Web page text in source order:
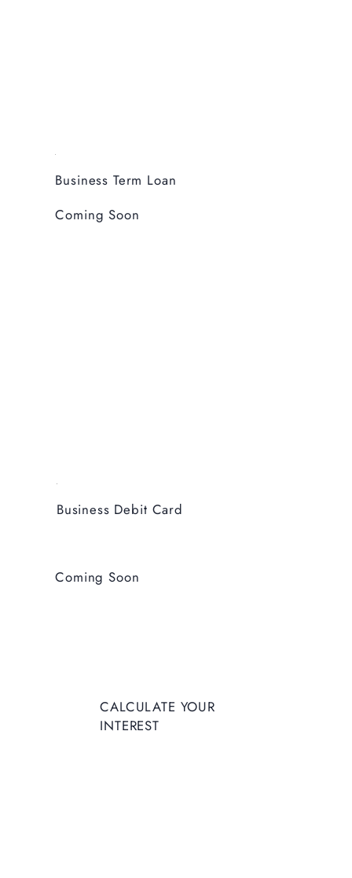
Business Debit Card
Coming Soon
Business Term Loan
Coming Soon
CALCULATE YOUR
INTEREST